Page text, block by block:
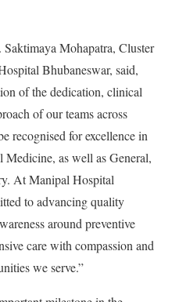
Mohapatra, Cluster
Bhubaneswar, said,
of the dedication, clinical
of our teams across
recognised for excellence in
as well as General,
At Manipal Hospital
to advancing quality
around preventive
care with compassion and
we serve.”